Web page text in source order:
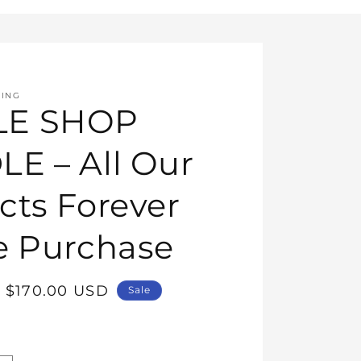
SHOP
– All Our
Forever
Purchase
Sale
$170.00 USD Sale